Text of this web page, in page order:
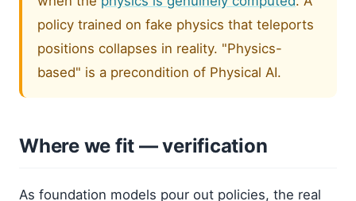
policy trained on fake physics that teleports
positions collapses in reality. "Physics-
based" is a precondition of Physical AI.
Where we fit — verification
As foundation models pour out policies, the real